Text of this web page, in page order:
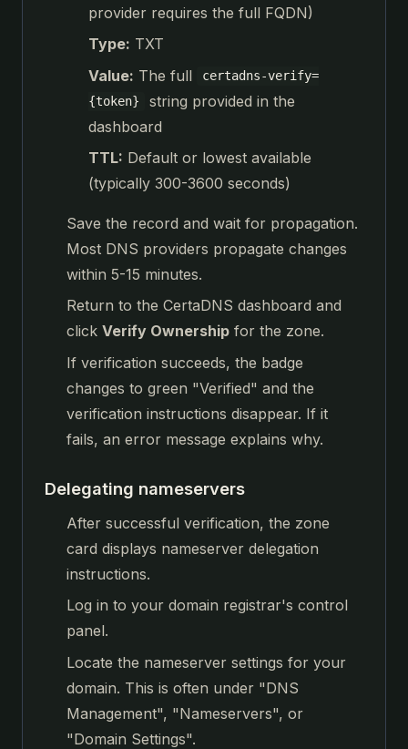
provider requires the full FQDN)
Type: TXT
Value: The full
certadns-verify=
{token}
string provided in the
dashboard
TTL: Default or lowest available
(typically 300-3600 seconds)
Save the record and wait for propagation.
Most DNS providers propagate changes
within 5-15 minutes.
Return to the CertaDNS dashboard and
click Verify Ownership for the zone.
If verification succeeds, the badge
changes to green "Verified" and the
verification instructions disappear. If it
fails, an error message explains why.
Delegating nameservers
After successful verification, the zone
card displays nameserver delegation
instructions.
Log in to your domain registrar's control
panel.
Locate the nameserver settings for your
domain. This is often under "DNS
Management", "Nameservers", or
"Domain Settings".